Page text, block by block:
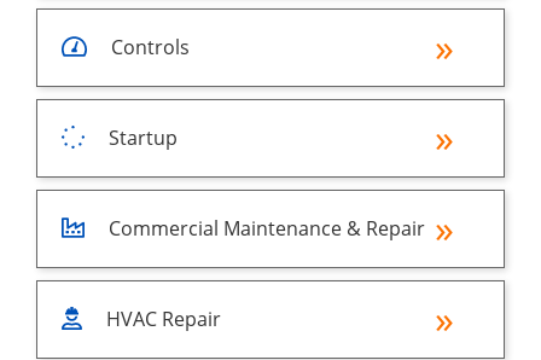
Controls
Startup
Commercial Maintenance & Repair
HVAC Repair